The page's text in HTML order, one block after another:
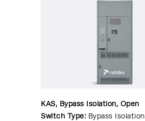
KAS, Bypass Isolation, Open
Switch Type: Bypass Isolation